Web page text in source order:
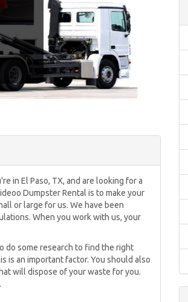
in El Paso, TX, and are looking for a
Dumpster Rental is to make your
or large for us. We have been
When you work with us, your
do some research to find the right
is an important factor. You should also
will dispose of your waste for you.